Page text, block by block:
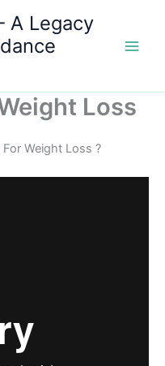
Legacy
Loss
Weight Loss ?